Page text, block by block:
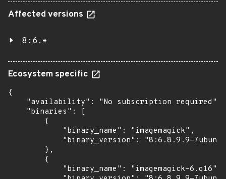
Affected versions
8:6.*
Ecosystem specific
{
    "availability": "No subscription required",
    "binaries": [
        {
            "binary_name": "imagemagick",
"binary_version": "8:6.8.9.9-
        },
        {
            "binary_name": "imagemagick-6.q16",